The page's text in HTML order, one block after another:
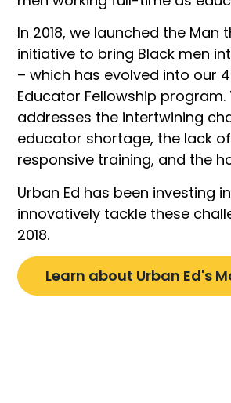
In 2018, we launched the Man
initiative to bring Black men
– which has evolved into our
Educator Fellowship
addresses the intertwining
educator shortage, the lack
responsive training, and the
Urban Ed has been investing
innovatively tackle these
2018.
Learn about Urban Ed's